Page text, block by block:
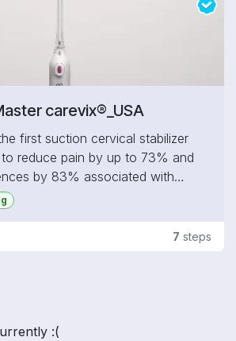
:(
carevix® - Level 1
carevix®_USA
first suction cervical stabilizer
reduce pain by up to 73% and
by 83% associated with
commonly performed in
fertility treatments, and more.
will:
7 steps